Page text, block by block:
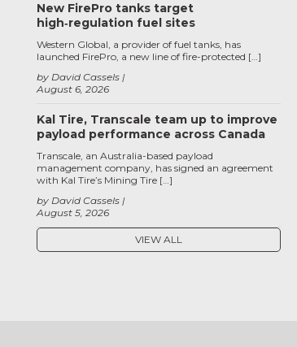
New FirePro tanks target
high‑regulation fuel sites
August 6, 2026
by David Cassels
Western Global, a provider of fuel tanks, has
launched FirePro, a new line of fire-protected […]
Kal Tire, Transcale team up to improve
payload performance across Canada
August 5, 2026
by David Cassels
Transcale, an Australia-based payload
management company, has signed an agreement
with Kal Tire’s Mining Tire […]
VIEW ALL